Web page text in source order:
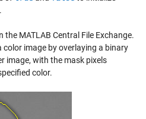
the MATLAB Central File Exchange.
image by overlaying a binary
image, with the mask pixels
color.